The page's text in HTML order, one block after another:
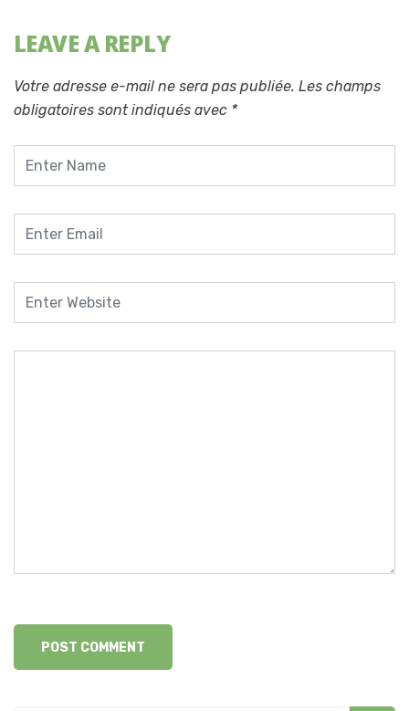
LEAVE A REPLY
Votre adresse e-mail ne sera pas publiée. Les champs
obligatoires sont indiqués avec *